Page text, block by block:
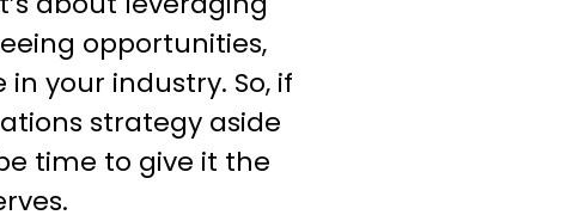
opportunities,
your industry. So, if
strategy aside
time to give it the